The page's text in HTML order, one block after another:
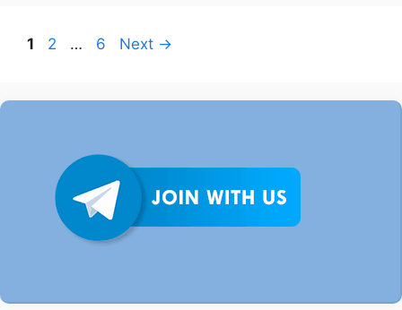
Page
1 Page
2 … Page
6 Next →